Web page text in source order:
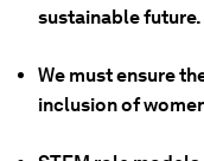
sustainable future.
We must ensure
inclusion of